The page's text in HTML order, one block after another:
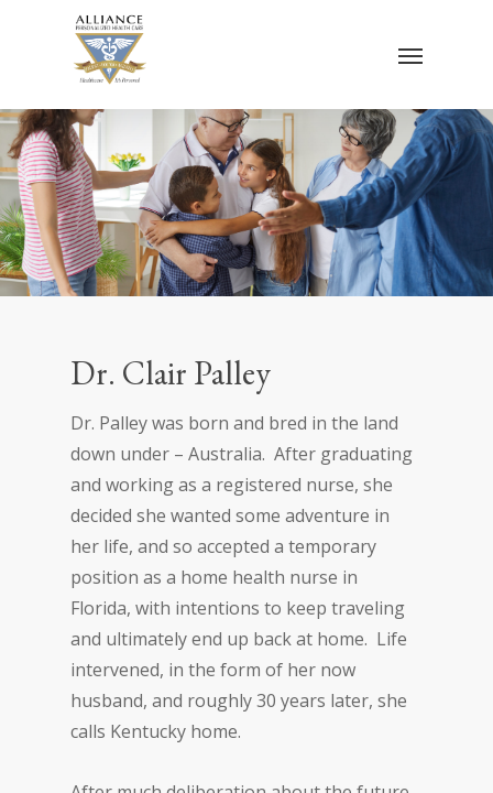
content
Menu
Dr. Clair Palley
Dr. Palley was born and bred in the land
down under – Australia. After graduating
and working as a registered nurse, she
decided she wanted some adventure in
her life, and so accepted a temporary
position as a home health nurse in
Florida, with intentions to keep traveling
and ultimately end up back at home. Life
intervened, in the form of her now
husband, and roughly 30 years later, she
calls Kentucky home.